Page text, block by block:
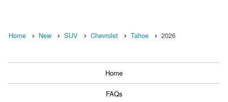
Home New SUV Chevrolet Tahoe 2026
Home
FAQs